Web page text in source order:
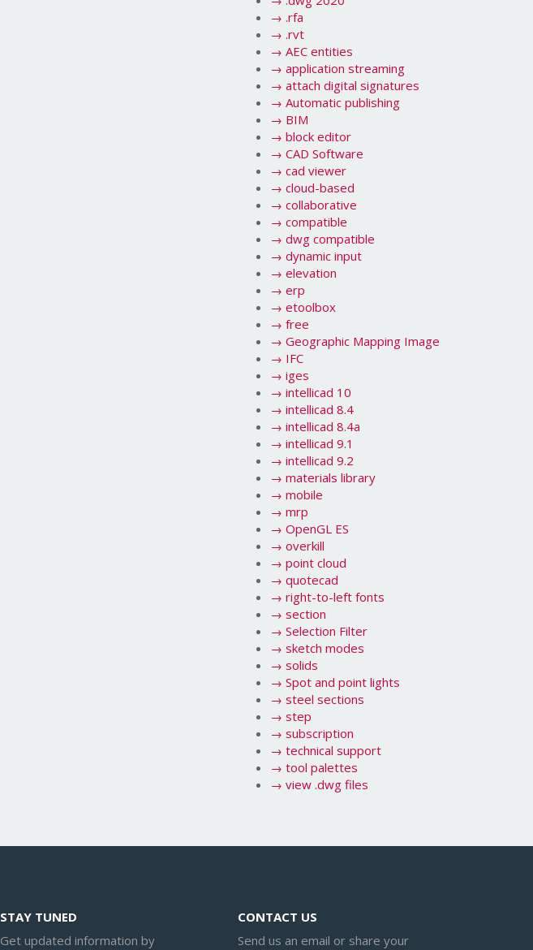
→ .rfa
→ .rvt
→ AEC entities
→ application streaming
→ attach digital signatures
→ Automatic publishing
→ BIM
→ block editor
→ CAD Software
→ cad viewer
→ cloud-based
→ collaborative
→ compatible
→ dwg compatible
→ dynamic input
→ elevation
→ erp
→ etoolbox
→ free
→ Geographic Mapping Image
→ IFC
→ iges
→ intellicad 10
→ intellicad 8.4
→ intellicad 8.4a
→ intellicad 9.1
→ intellicad 9.2
→ materials library
→ mobile
→ mrp
→ OpenGL ES
→ overkill
→ point cloud
→ quotecad
→ right-to-left fonts
→ section
→ Selection Filter
→ sketch modes
→ solids
→ Spot and point lights
→ steel sections
→ step
→ subscription
→ technical support
→ tool palettes
→ view .dwg files
STAY TUNED
Get updated information by
CONTACT US
Send us an email or share your